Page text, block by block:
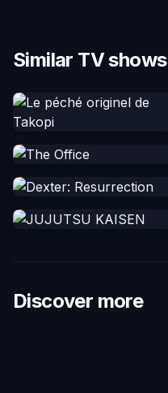
Similar TV shows
Discover more